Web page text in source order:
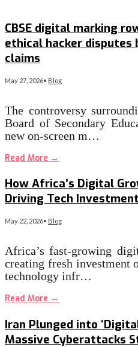
CBSE digital marking
ethical hacker disputes
claims
May 27, 2026• Blog
The controversy
Board of Secondary
new on-screen m…
Read More →
How Africa’s Digital
Driving Tech Investment
May 22, 2026• Blog
Africa’s fast-growing
creating fresh investment
technology infr…
Read More →
Iran Plunged into
Massive Cyberattacks